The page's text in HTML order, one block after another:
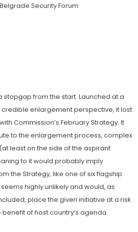
Security Forum
stopgap from the start. Launched at a
enlargement perspective, it lost
Commission’s February Strategy. It
to the enlargement process, complex
least on the side of the aspirant
to it would probably imply
the Strategy, like one of six flagship
highly unlikely and would, as
place the given initiative at a risk
of host country’s agenda.